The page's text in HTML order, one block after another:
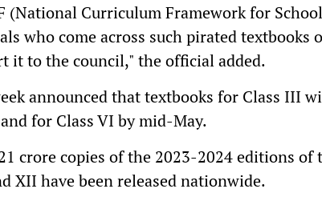
(National Curriculum Framework for
who come across such pirated textbooks
it to the council," the official added.
announced that textbooks for Class III
for Class VI by mid-May.
crore copies of the 2023-2024 editions of
XII have been released nationwide.